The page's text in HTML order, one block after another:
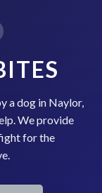
a dog in Naylor,
We provide
for the